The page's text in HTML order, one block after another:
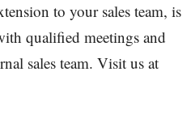
to your sales team, is
qualified meetings and
sales team. Visit us at